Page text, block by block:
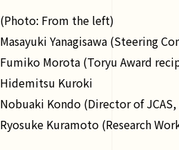
(Photo: From the left)
Masayuki Yanagisawa (Steering
Fumiko Morota (Toryu Award
Hidemitsu Kuroki
Nobuaki Kondo (Director of JCAS,
Ryosuke Kuramoto (Research